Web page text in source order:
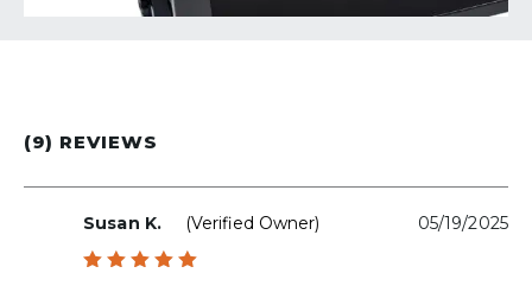
(9) REVIEWS
Susan K. (verified Owner) 05/19/2025